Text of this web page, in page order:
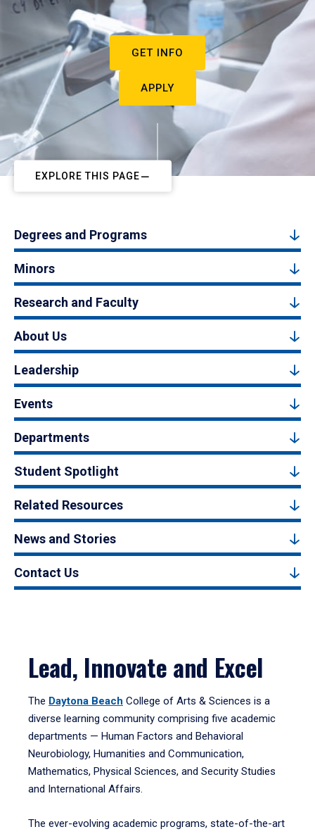
GET INFO
APPLY
EXPLORE THIS PAGE
Degrees and Programs
Minors
Research and Faculty
About Us
Leadership
Events
Departments
Student Spotlight
Related Resources
News and Stories
Contact Us
Lead, Innovate and Excel
The Daytona Beach College of Arts & Sciences is a
diverse learning community comprising five academic
departments — Human Factors and Behavioral
Neurobiology, Humanities and Communication,
Mathematics, Physical Sciences, and Security Studies
and International Affairs.
The ever-evolving academic programs, state-of-the-art